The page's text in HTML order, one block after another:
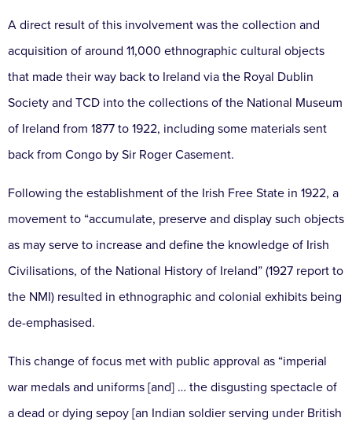
A direct result of this involvement was the collection and
acquisition of around 11,000 ethnographic cultural objects
that made their way back to Ireland via the Royal Dublin
Society and TCD into the collections of the National Museum
of Ireland from 1877 to 1922, including some materials sent
back from Congo by Sir Roger Casement.
Following the establishment of the Irish Free State in 1922, a
movement to “accumulate, preserve and display such objects
as may serve to increase and define the knowledge of Irish
Civilisations, of the National History of Ireland” (1927 report to
the NMI) resulted in ethnographic and colonial exhibits being
de-emphasised.
This change of focus met with public approval as “imperial
war medals and uniforms [and] … the disgusting spectacle of
a dead or dying sepoy [an Indian soldier serving under British